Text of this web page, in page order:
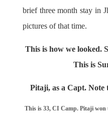
brief three month stay in
pictures of that time.
This is how we looked.
This is
Pitaji, as a Capt.
This is 33, CI Camp. Pitaji